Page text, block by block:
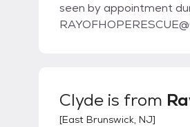
seen by appointment during
Clyde is from
[East Brunswick, NJ]